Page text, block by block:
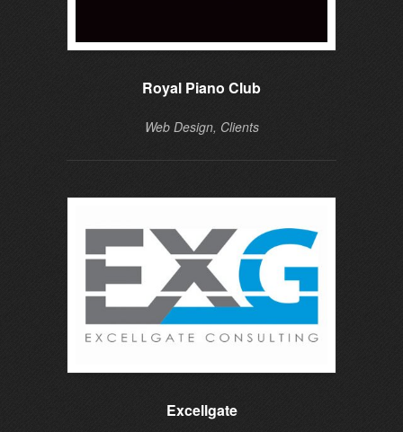
Royal Piano Club
Web Design, Clients
Excellgate